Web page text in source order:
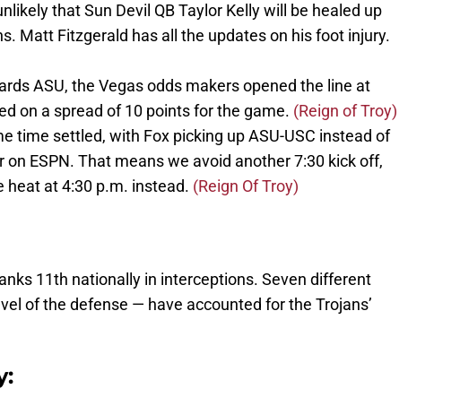
that Sun Devil QB Taylor Kelly will be healed up
Matt Fitzgerald has all the updates on his foot injury.
ASU, the Vegas odds makers opened the line at
on a spread of 10 points for the game. (Reign of Troy)
time settled, with Fox picking up ASU-USC instead of
on ESPN. That means we avoid another 7:30 kick off,
heat at 4:30 p.m. instead. (Reign Of Troy)
11th nationally in interceptions. Seven different
of the defense — have accounted for the Trojans’